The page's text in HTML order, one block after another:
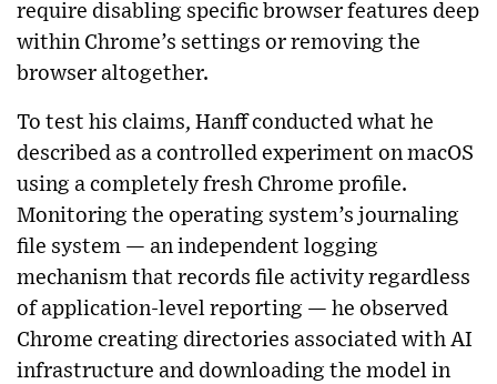
require disabling specific browser features deep
within Chrome’s settings or removing the
browser altogether.
To test his claims, Hanff conducted what he
described as a controlled experiment on macOS
using a completely fresh Chrome profile.
Monitoring the operating system’s journaling
file system — an independent logging
mechanism that records file activity regardless
of application-level reporting — he observed
Chrome creating directories associated with AI
infrastructure and downloading the model in